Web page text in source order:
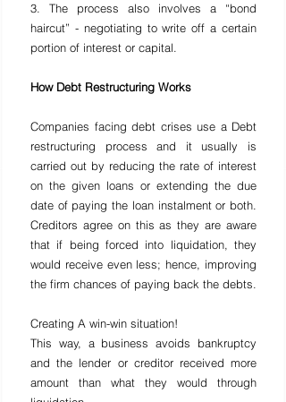
3. The process also involves a “bond
haircut” - negotiating to write off a certain
portion of interest or capital.
How Debt Restructuring Works
Companies facing debt crises use a Debt
restructuring process and it usually is
carried out by reducing the rate of interest
on the given loans or extending the due
date of paying the loan instalment or both.
Creditors agree on this as they are aware
that if being forced into liquidation, they
would receive even less; hence, improving
the firm chances of paying back the debts.
Creating A win-win situation!
This way, a business avoids bankruptcy
and the lender or creditor received more
amount than what they would through